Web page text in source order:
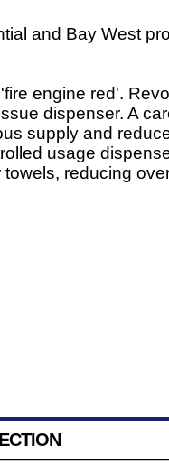
and Bay West
engine red'.
dispenser. A
supply and
usage
reducing